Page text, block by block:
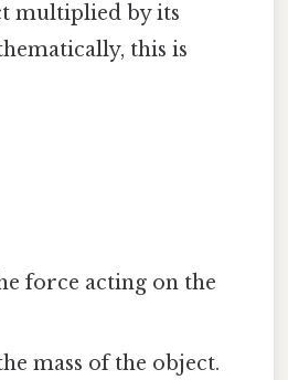
multiplied by its
this is
force acting on the
mass of the object.